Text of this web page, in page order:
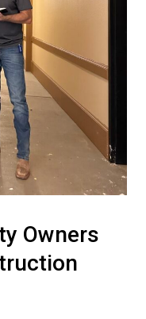
Owners